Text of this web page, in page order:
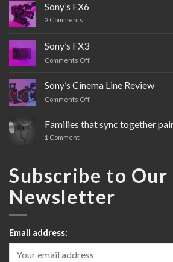
Sony’s FX6
2 Comments
Sony’s FX3
Comments Off
Sony’s Cinema Line Review
Comments Off
Cinema
Line
Families that sync together
1 Comment
Subscribe to Our
Newsletter
Email address: